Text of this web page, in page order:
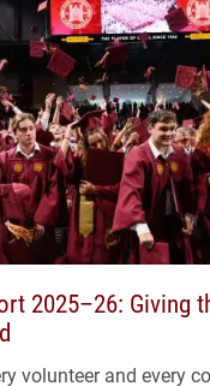
2025–26: Giving
volunteer and every